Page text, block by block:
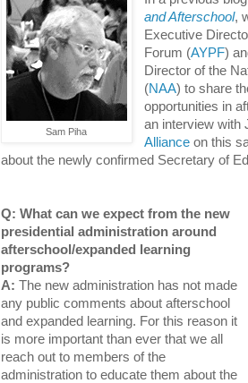
Sam Piha
and Afterschool,
Executive
Forum (AYPF)
Director of the
(NAA) to share
opportunities in
an interview with
Alliance on this
about the newly confirmed Secretary of
Q: What can we expect from the new
presidential administration around
afterschool/expanded learning
programs?
A: The new administration has not made
any public comments about afterschool
and expanded learning. For this reason it
is more important than ever that we all
reach out to members of the
administration to educate them about the